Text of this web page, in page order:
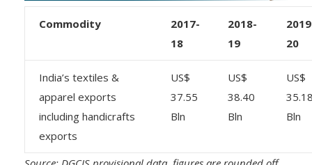
Commodity
2017-
18
2018-
19
20
India’s textiles &
apparel exports
including handicrafts
exports
US$
37.55
Bln
US$
38.40
Bln
US$
Bln